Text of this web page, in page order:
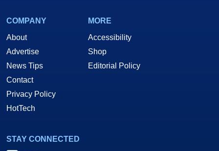
COMPANY
About
Advertise
News Tips
Contact
Privacy Policy
HotTech
MORE
Accessibility
Shop
Editorial Policy
STAY CONNECTED